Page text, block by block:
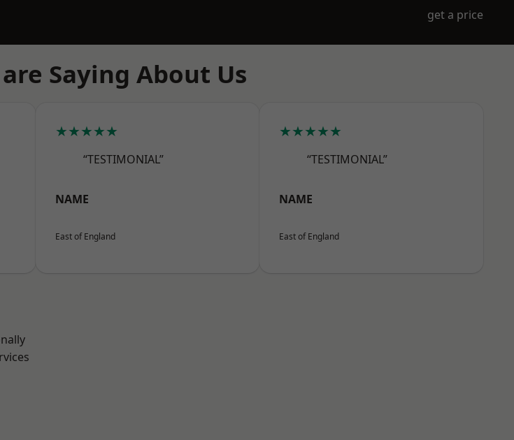
get a price
Saying About Us
★★★★★
“TESTIMONIAL”
NAME
East of England
★★★★★
“TESTIMONIAL”
NAME
East of England